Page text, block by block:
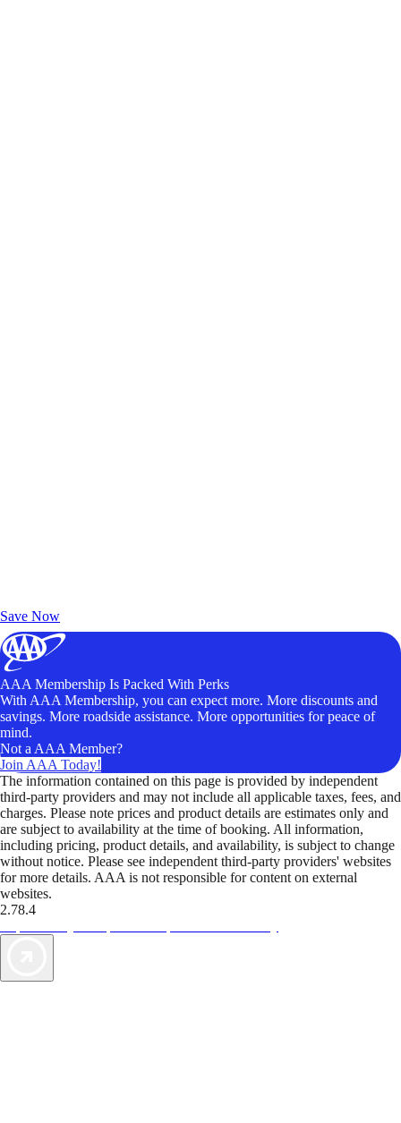
Save Now
AAA Membership Is Packed With Perks
With AAA Membership, you can expect more. More discounts and
savings. More roadside assistance. More opportunities for peace of
mind.
Not a AAA Member?
Join AAA Today!
The information contained on this page is provided by independent
third-party providers and may not include all applicable taxes, fees, and
charges. Please note prices and product details are estimates only and
are subject to availability at the time of booking. All information,
including pricing, product details, and availability, is subject to change
without notice. Please see independent third-party providers' websites
for more details. AAA is not responsible for content on external
websites.
2.78.4